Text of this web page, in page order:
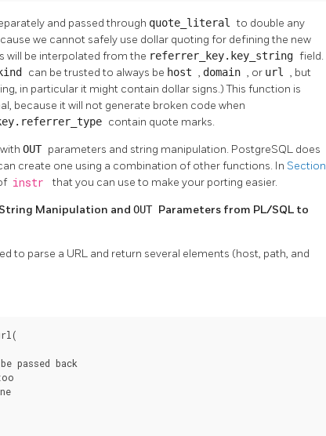
and passed through quote_literalto double any
we cannot safely use dollar quoting for defining the new
will be interpolated from the referrer_key.key_string field.
can be trusted to always be host , domain , or url , but
in particular it might contain dollar signs.) This function is
because it will not generate broken code when
contain quote marks.
OUT parameters and string manipulation. PostgreSQL does
create one using a combination of other functions. In Section
instr that you can use to make your porting easier.
Manipulation and OUT Parameters from PL/SQL to
to parse a URL and return several elements (host, path, and
passed back